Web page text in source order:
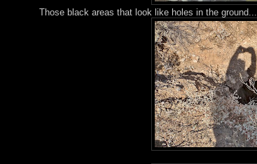
Those black areas that look like holes in the ground...